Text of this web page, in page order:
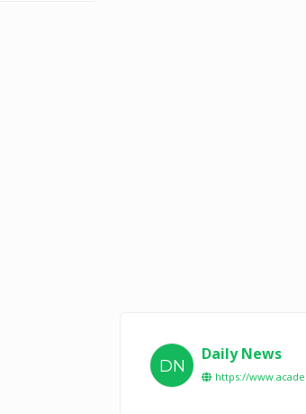
DN
Daily News
https://